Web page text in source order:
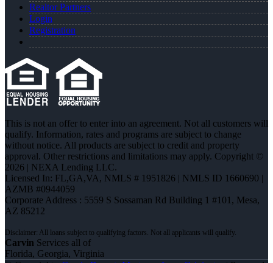
Realtor Partners
Login
Registration
This is not an offer to enter into an agreement. Not all customers will
qualify. Information, rates and programs are subject to change
without notice. All products are subject to credit and property
approval. Other restrictions and limitations may apply. Copyright ©
2026 | NEXA Lending LLC.
Licensed In: FL,GA,VA, NMLS # 1951826 | NMLS ID 1660690 |
AZMB #0944059
Corporate Address : 5559 S Sossaman Rd Building 1 #101, Mesa,
AZ 85212
Carvin Services all of
Florida, Georgia, Virginia